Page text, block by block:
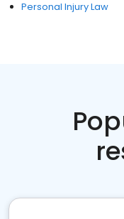
Personal Injury Law